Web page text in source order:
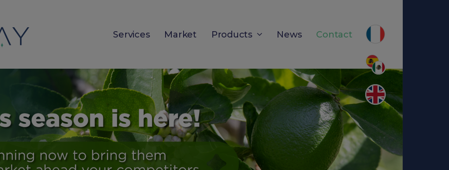
Services Market Products News Contact